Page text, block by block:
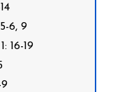
6, 9
16-19